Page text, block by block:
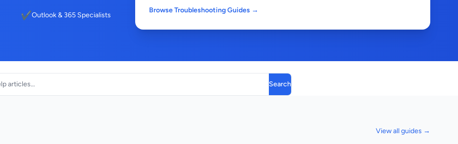
✔Outlook & 365 Specialists
Browse Troubleshooting Guides →
Search
View all guides →